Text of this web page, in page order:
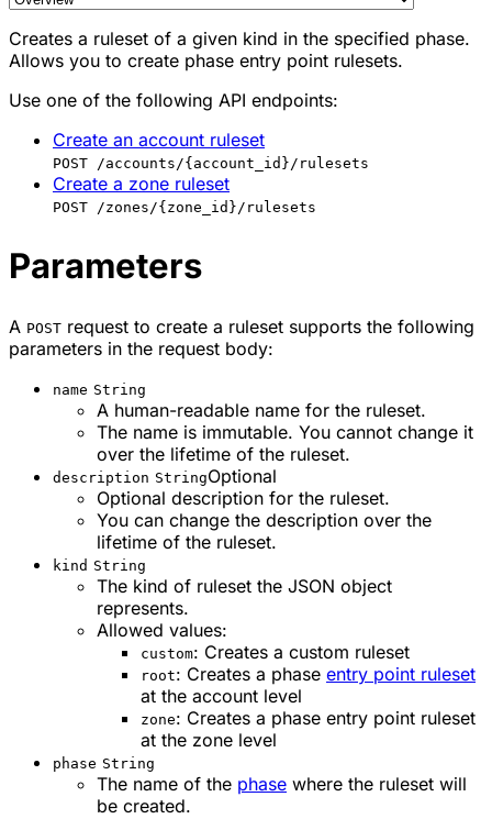
Creates a ruleset of a given kind in the specified phase.
Allows you to create phase entry point rulesets.
Use one of the following API endpoints:
Create an account ruleset
POST /accounts/{account_id}/rulesets
Create a zone ruleset
POST /zones/{zone_id}/rulesets
Parameters
A POST request to create a ruleset supports the following
parameters in the request body:
name String
A human-readable name for the ruleset.
The name is immutable. You cannot change it
over the lifetime of the ruleset.
description StringOptional
Optional description for the ruleset.
You can change the description over the
lifetime of the ruleset.
kind String
The kind of ruleset the JSON object
represents.
Allowed values:
custom: Creates a custom ruleset
root: Creates a phase entry point ruleset
at the account level
zone: Creates a phase entry point ruleset
at the zone level
phase String
The name of the phase where the ruleset will
be created.